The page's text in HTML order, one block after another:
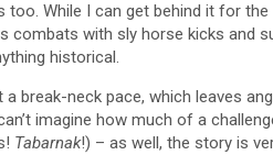
too. While I can get behind it for
combats with sly horse kicks and
historical.
break-neck pace, which leaves
imagine how much of a
Tabarnak!) – as well, the story is